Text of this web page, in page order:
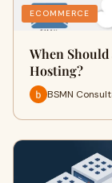
ECOMMERCE
When Should
Hosting?
BSMN